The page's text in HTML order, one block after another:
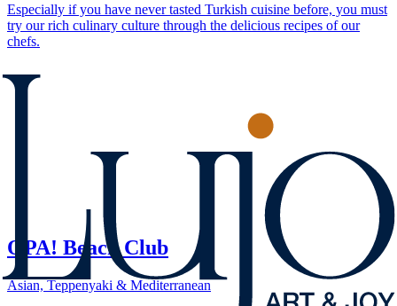
Especially if you have never tasted Turkish cuisine before, you must
try our rich culinary culture through the delicious recipes of our
chefs.
OPA! Beach Club
Asian, Teppenyaki & Mediterranean